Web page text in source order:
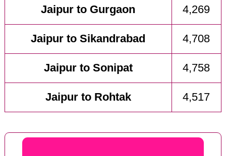
Jaipur to Gurgaon 4,269
Jaipur to Sikandrabad 4,708
Jaipur to Sonipat 4,758
Jaipur to Rohtak 4,517